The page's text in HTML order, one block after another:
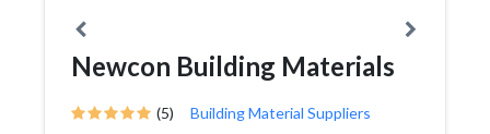
Newcon Building Materials
(5) Building Material Suppliers